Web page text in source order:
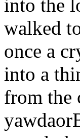
into the
walked
once a
into a
from the